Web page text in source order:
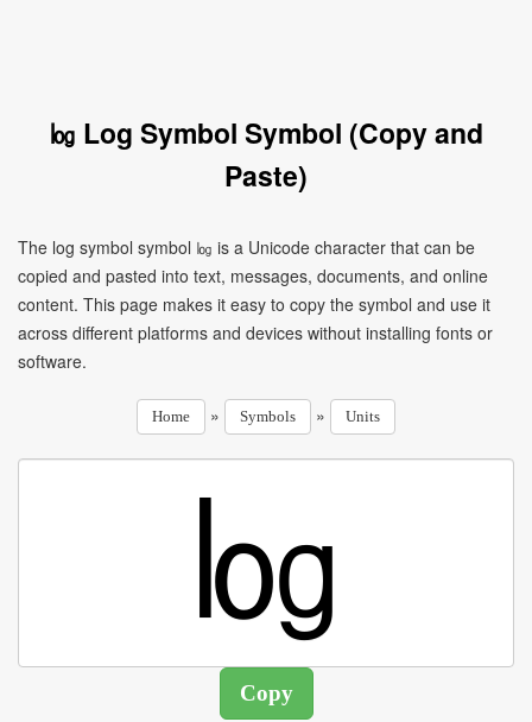
㏒ Log Symbol Symbol (Copy and
Paste)
The log symbol symbol ㏒ is a Unicode character that can be
copied and pasted into text, messages, documents, and online
content. This page makes it easy to copy the symbol and use it
across different platforms and devices without installing fonts or
software.
Home » Symbols » Units